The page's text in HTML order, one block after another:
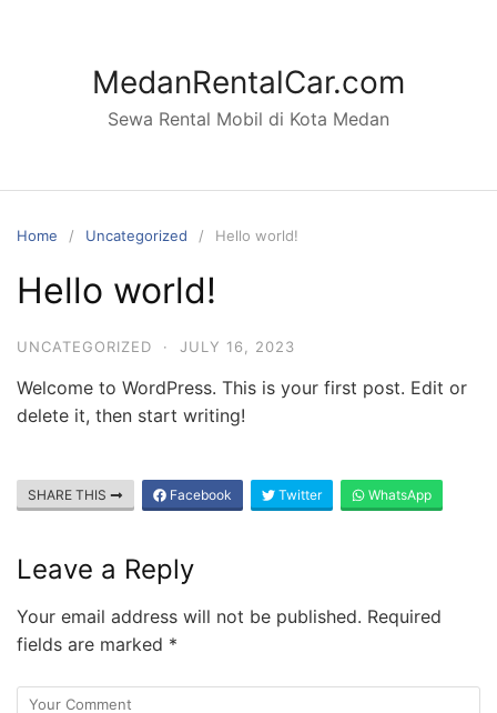
MedanRentalCar.com
Sewa Rental Mobil di Kota Medan
Home Uncategorized Hello world!
Hello world!
UNCATEGORIZED · JULY 16, 2023
Welcome to WordPress. This is your first post. Edit or
delete it, then start writing!
SHARE THIS Facebook Twitter WhatsApp
Leave a Reply
Your email address will not be published. Required
fields are marked *